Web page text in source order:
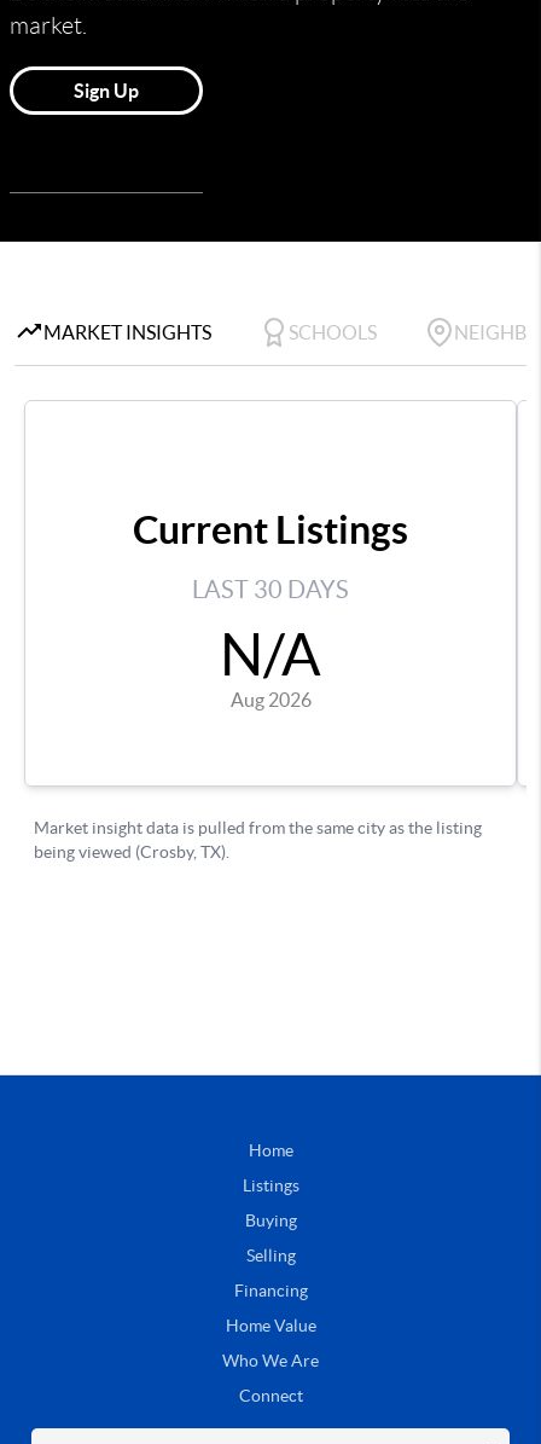
Home
Listings
Buying
Selling
Financing
Home Value
Who We Are
Connect